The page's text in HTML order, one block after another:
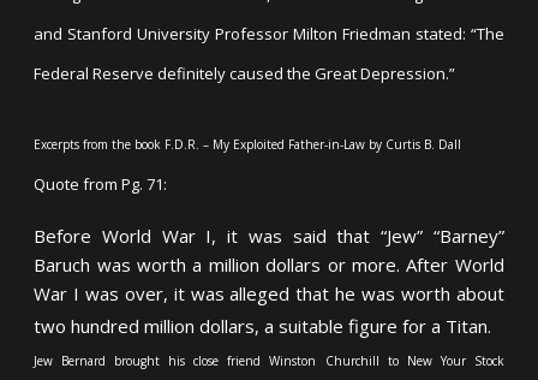
and Stanford University Professor Milton Friedman stated: “The
Federal Reserve definitely caused the Great Depression.”
Excerpts from the book F.D.R. – My Exploited Father-in-Law by Curtis B. Dall
Quote from Pg. 71:
Before World War I, it was said that “Jew” “Barney”
Baruch was worth a million dollars or more. After World
War I was over, it was alleged that he was worth about
two hundred million dollars, a suitable figure for a Titan.
Jew Bernard brought his close friend Winston Churchill to New Your Stock